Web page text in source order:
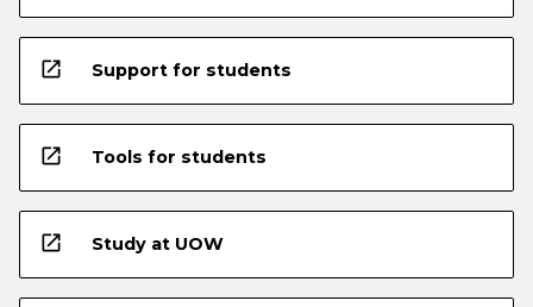
open_in_new Support for students
open_in_new Tools for students
open_in_new Study at UOW